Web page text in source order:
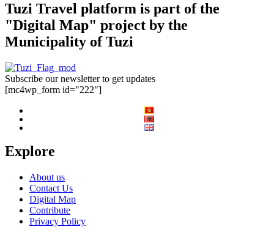
Tuzi Travel platform is part of the
"Digital Map" project by the
Municipality of Tuzi
Subscribe our newsletter to get updates
[mc4wp_form id="222"]
Explore
About us
Contact Us
Digital Map
Contribute
Privacy Policy